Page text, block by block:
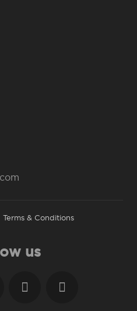
Terms & Conditions
us